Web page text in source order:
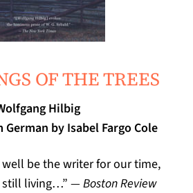
OF THE TREES
Hilbig
by Isabel Fargo Cole
be the writer for our time,
living…” — Boston Review